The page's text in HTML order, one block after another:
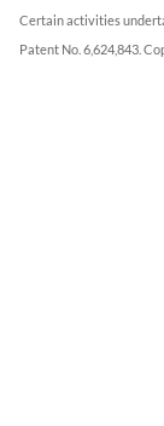
Certain activities
Patent No. 6,624,843.